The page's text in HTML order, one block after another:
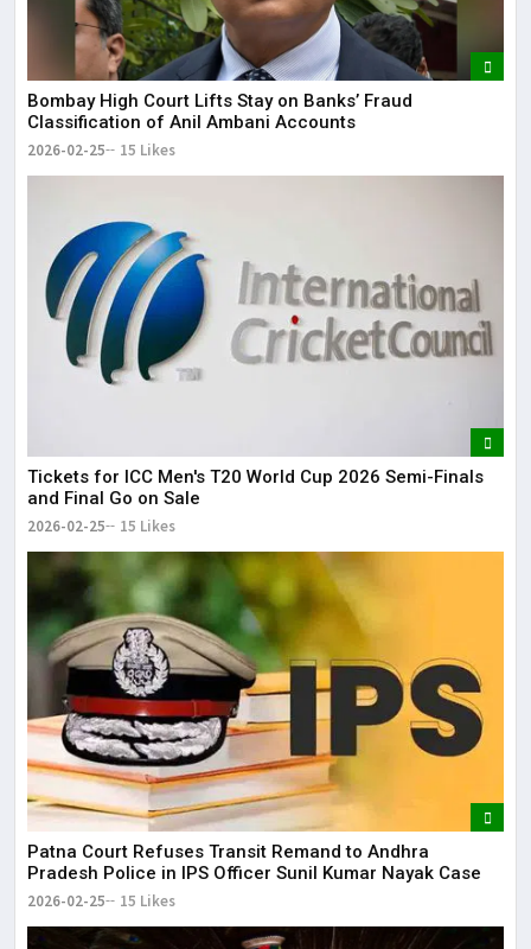
Bombay High Court Lifts Stay on Banks’ Fraud
Classification of Anil Ambani Accounts
2026-02-25 15 Likes
Tickets for ICC Men's T20 World Cup 2026 Semi-Finals
and Final Go on Sale
2026-02-25 15 Likes
Patna Court Refuses Transit Remand to Andhra
Pradesh Police in IPS Officer Sunil Kumar Nayak Case
2026-02-25 15 Likes